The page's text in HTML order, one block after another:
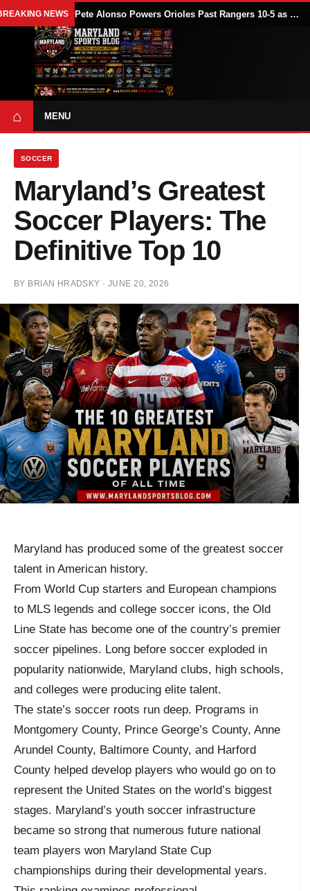
NEWS Pete Alonso Powers Orioles Past Rangers 10-5 as Baltimore Avoids Sweep
⌂ MENU
SOCCER
Maryland’s Greatest
Soccer Players: The
Definitive Top 10
BY BRIAN HRADSKY · JUNE 20, 2026
Maryland has produced some of the greatest soccer
talent in American history.
From World Cup starters and European champions
to MLS legends and college soccer icons, the Old
Line State has become one of the country’s premier
soccer pipelines. Long before soccer exploded in
popularity nationwide, Maryland clubs, high schools,
and colleges were producing elite talent.
The state’s soccer roots run deep. Programs in
Montgomery County, Prince George’s County, Anne
Arundel County, Baltimore County, and Harford
County helped develop players who would go on to
represent the United States on the world’s biggest
stages. Maryland’s youth soccer infrastructure
became so strong that numerous future national
team players won Maryland State Cup
championships during their developmental years.